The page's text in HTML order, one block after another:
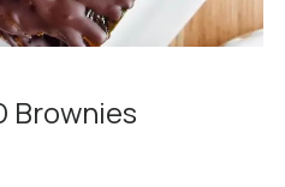
Brownies